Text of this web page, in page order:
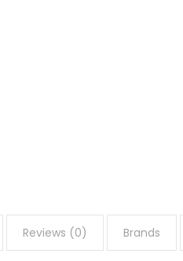
Reviews (0) Brands